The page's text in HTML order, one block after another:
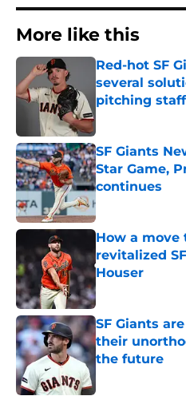
More like this
Red-hot SF
several
pitching staff
SF Giants
Star Game,
continues
Published by on
How a
revitalized
Houser
Published by on
SF Giants
their
the future